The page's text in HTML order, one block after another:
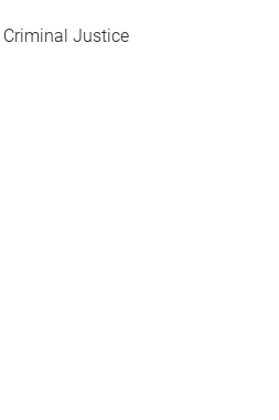
Criminal Justice